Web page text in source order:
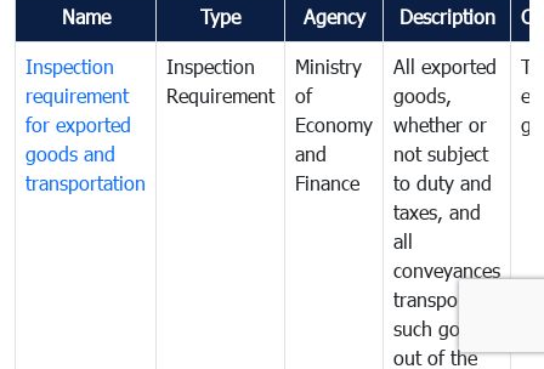
Name Type Agency Description
Inspection
requirement
for exported
goods and
transportation
Inspection
Requirement
Ministry
of
Economy
and
Finance
All exported
goods,
whether or
not subject
to duty and
taxes, and
all
conveyances
transporting
such goods
out of the